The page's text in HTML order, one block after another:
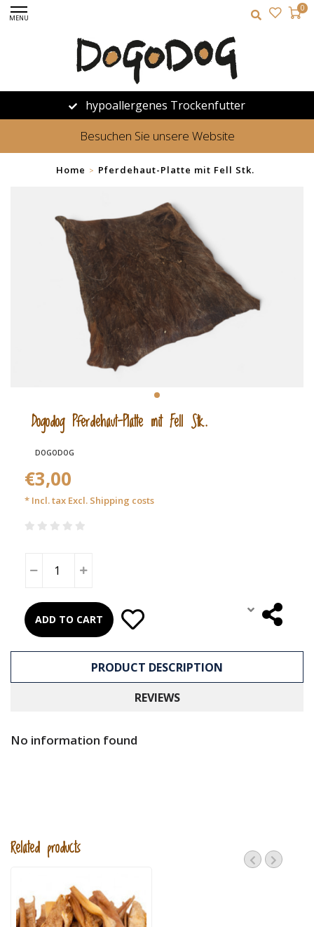
MENU
0
hypoallergenes Trockenfutter
Besuchen Sie unsere Website
Home > Pferdehaut-Platte mit Fell Stk.
Dogodog Pferdehaut-Platte mit Fell Stk.
DOGODOG
€3,00
* Incl. tax Excl. Shipping costs
ADD TO CART
PRODUCT DESCRIPTION
REVIEWS
No information found
Related products